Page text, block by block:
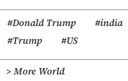
#Donald Trump #india
#Trump
#US
> More World